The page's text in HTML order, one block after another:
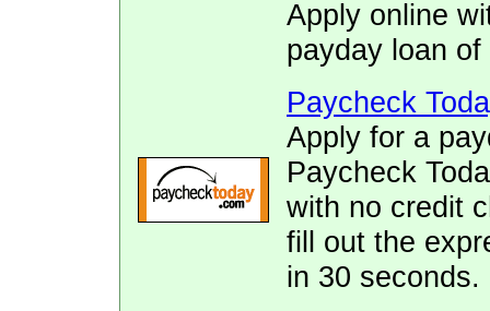
Apply online
payday loan
Paycheck
Apply for a
Paycheck
with no credit
fill out the
in 30 seconds.